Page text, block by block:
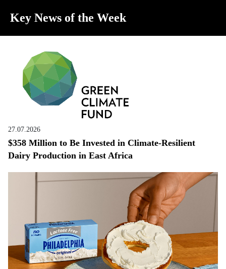
Key News of the Week
27.07.2026
$358 Million to Be Invested in Climate-Resilient
Dairy Production in East Africa